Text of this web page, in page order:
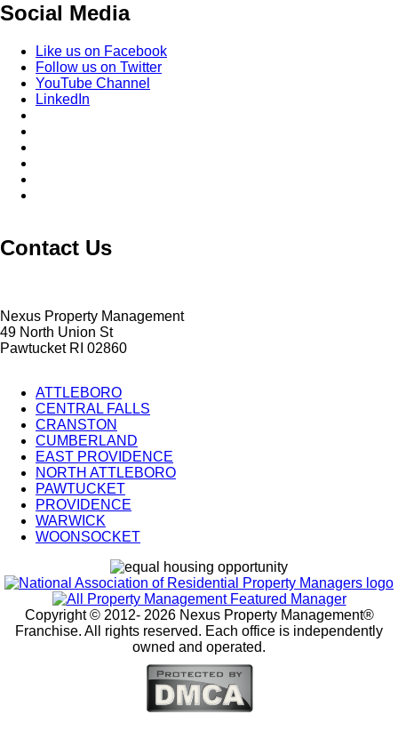
Social Media
Like us on Facebook
Follow us on Twitter
YouTube Channel
LinkedIn
Contact Us
Nexus Property Management
49 North Union St
Pawtucket RI 02860
City
Splash
Pages
ATTLEBORO
CENTRAL FALLS
CRANSTON
CUMBERLAND
EAST PROVIDENCE
NORTH ATTLEBORO
PAWTUCKET
PROVIDENCE
WARWICK
WOONSOCKET
Copyright © 2012- 2026 Nexus Property Management®
Franchise. All rights reserved. Each office is independently
owned and operated.